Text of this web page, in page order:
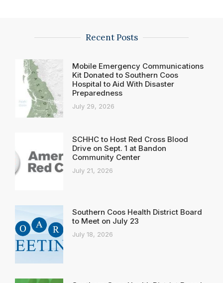
Recent Posts
Mobile Emergency Communications
Kit Donated to Southern Coos
Hospital to Aid With Disaster
Preparedness
July 29, 2026
SCHHC to Host Red Cross Blood
Drive on Sept. 1 at Bandon
Community Center
July 21, 2026
Southern Coos Health District Board
to Meet on July 23
July 18, 2026